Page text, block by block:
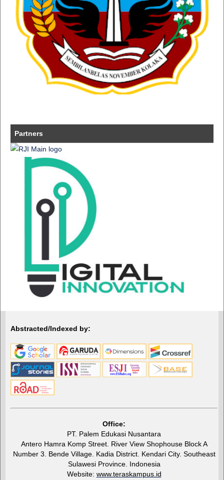
Partners
Abstracted/Indexed by:
Office:
PT. Palem Edukasi Nusantara
Antero Hamra Komp Street. River View Shophouse Block A
Number 3. Bende Village. Kadia District. Kendari City. Southeast
Sulawesi Province. Indonesia
Website: www.teraskampus.id